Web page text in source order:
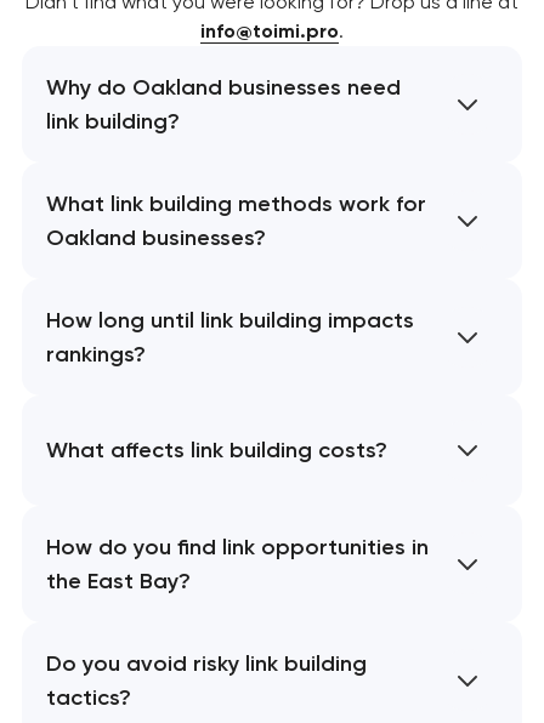
info@toimi.pro.
Why do Oakland businesses need
link building?
What link building methods work for
Oakland businesses?
How long until link building impacts
rankings?
What affects link building costs?
How do you find link opportunities in
the East Bay?
Do you avoid risky link building
tactics?